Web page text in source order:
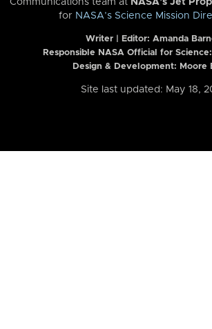
for NASA’s Science Mission
Writer | Editor: Amanda
Responsible NASA Official for
Design & Development: Moore
Site last updated: May 18,